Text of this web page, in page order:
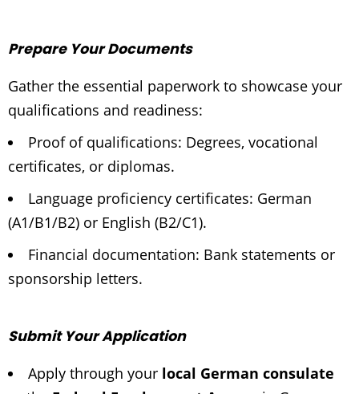
Prepare Your Documents
Gather the essential paperwork to showcase your
qualifications and readiness:
Proof of qualifications: Degrees, vocational
certificates, or diplomas.
Language proficiency certificates: German
(A1/B1/B2) or English (B2/C1).
Financial documentation: Bank statements or
sponsorship letters.
Submit Your Application
Apply through your local German consulate